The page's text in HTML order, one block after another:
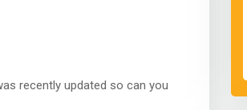
recently updated so can you